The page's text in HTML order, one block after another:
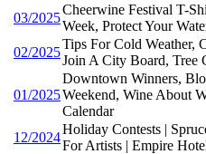
03/2025
Cheerwine Festival T-
Week, Protect Your
02/2025
Tips For Cold Weather,
Join A City Board, Tree
01/2025
Downtown Winners,
Weekend, Wine About
Calendar
12/2024
Holiday Contests |
For Artists | Empire